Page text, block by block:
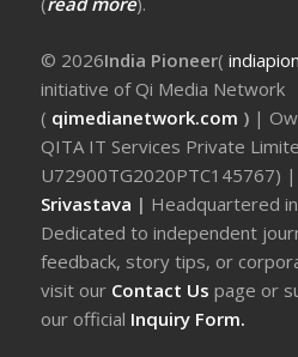
© 2026India Pioneer(
initiative of Qi Media Network
( qimedianetwork.com ) |
QITA IT Services Private
U72900TG2020PTC145767)
Srivastava | Headquartered
Dedicated to independent
feedback, story tips, or
visit our Contact Uspage or
our official Inquiry Form.